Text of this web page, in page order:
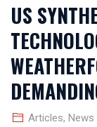
US
Articles, News